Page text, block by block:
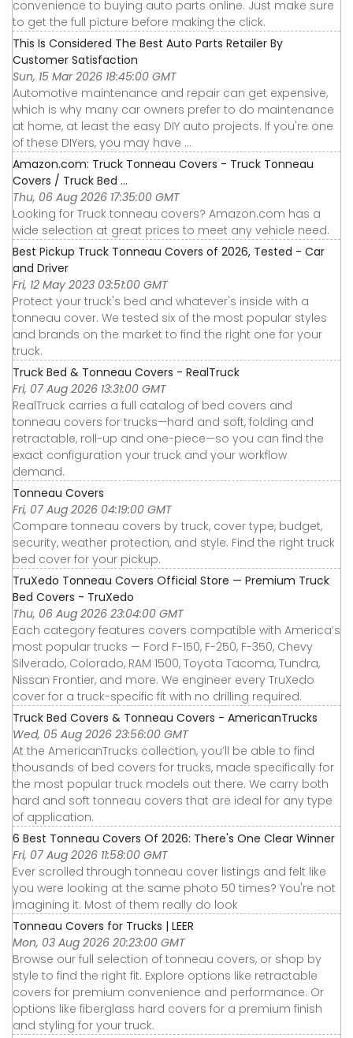
convenience to buying auto parts online. Just make sure
to get the full picture before making the click.
This Is Considered The Best Auto Parts Retailer By
Customer Satisfaction
Sun, 15 Mar 2026 18:45:00 GMT
Automotive maintenance and repair can get expensive,
which is why many car owners prefer to do maintenance
at home, at least the easy DIY auto projects. If you're one
of these DIYers, you may have ...
Amazon.com: Truck Tonneau Covers - Truck Tonneau
Covers / Truck Bed ...
Thu, 06 Aug 2026 17:35:00 GMT
Looking for Truck tonneau covers? Amazon.com has a
wide selection at great prices to meet any vehicle need.
Best Pickup Truck Tonneau Covers of 2026, Tested - Car
and Driver
Fri, 12 May 2023 03:51:00 GMT
Protect your truck's bed and whatever's inside with a
tonneau cover. We tested six of the most popular styles
and brands on the market to find the right one for your
truck.
Truck Bed & Tonneau Covers - RealTruck
Fri, 07 Aug 2026 13:31:00 GMT
RealTruck carries a full catalog of bed covers and
tonneau covers for trucks—hard and soft, folding and
retractable, roll-up and one-piece—so you can find the
exact configuration your truck and your workflow
demand.
Tonneau Covers
Fri, 07 Aug 2026 04:19:00 GMT
Compare tonneau covers by truck, cover type, budget,
security, weather protection, and style. Find the right truck
bed cover for your pickup.
TruXedo Tonneau Covers Official Store — Premium Truck
Bed Covers - TruXedo
Thu, 06 Aug 2026 23:04:00 GMT
Each category features covers compatible with America’s
most popular trucks — Ford F-150, F-250, F-350, Chevy
Silverado, Colorado, RAM 1500, Toyota Tacoma, Tundra,
Nissan Frontier, and more. We engineer every TruXedo
cover for a truck-specific fit with no drilling required.
Truck Bed Covers & Tonneau Covers - AmericanTrucks
Wed, 05 Aug 2026 23:56:00 GMT
At the AmericanTrucks collection, you’ll be able to find
thousands of bed covers for trucks, made specifically for
the most popular truck models out there. We carry both
hard and soft tonneau covers that are ideal for any type
of application.
6 Best Tonneau Covers Of 2026: There's One Clear Winner
Fri, 07 Aug 2026 11:58:00 GMT
Ever scrolled through tonneau cover listings and felt like
you were looking at the same photo 50 times? You're not
imagining it. Most of them really do look
Tonneau Covers for Trucks | LEER
Mon, 03 Aug 2026 20:23:00 GMT
Browse our full selection of tonneau covers, or shop by
style to find the right fit. Explore options like retractable
covers for premium convenience and performance. Or
options like fiberglass hard covers for a premium finish
and styling for your truck.